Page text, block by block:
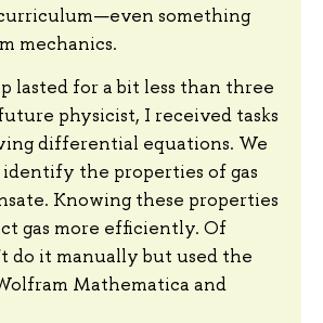
something
mechanics.
lasted for a bit less than three
physicist, I received tasks
differential equations. We
the properties of gas
Knowing these properties
gas more efficiently. Of
do it manually but used the
Mathematica and